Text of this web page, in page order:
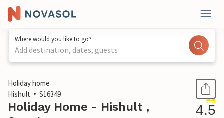
Where would you like to go?
Add destination, dates, guests
1 / 28
Holiday home
Hishult
S16349
Holiday Home - Hishult ,
4.5